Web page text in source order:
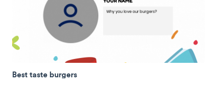
Best taste burgers